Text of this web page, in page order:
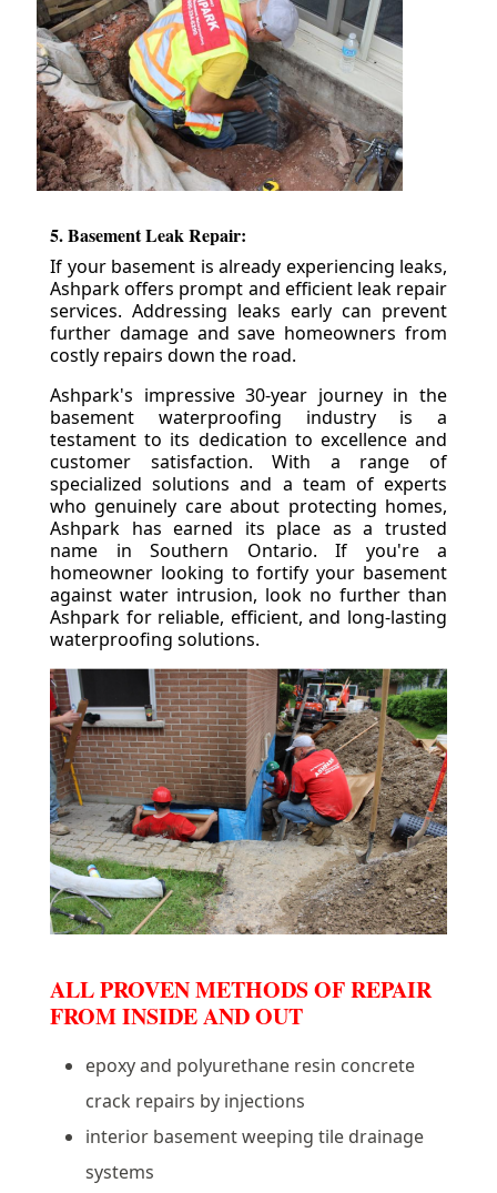
5. Basement Leak Repair:
If your basement is already experiencing leaks,
Ashpark offers prompt and efficient leak repair
services. Addressing leaks early can prevent
further damage and save homeowners from
costly repairs down the road.
Ashpark's impressive 30-year journey in the
basement waterproofing industry is a
testament to its dedication to excellence and
customer satisfaction. With a range of
specialized solutions and a team of experts
who genuinely care about protecting homes,
Ashpark has earned its place as a trusted
name in Southern Ontario. If you're a
homeowner looking to fortify your basement
against water intrusion, look no further than
Ashpark for reliable, efficient, and long-lasting
waterproofing solutions.
ALL PROVEN METHODS OF REPAIR
FROM INSIDE AND OUT
epoxy and polyurethane resin concrete
crack repairs by injections
interior basement weeping tile drainage
systems